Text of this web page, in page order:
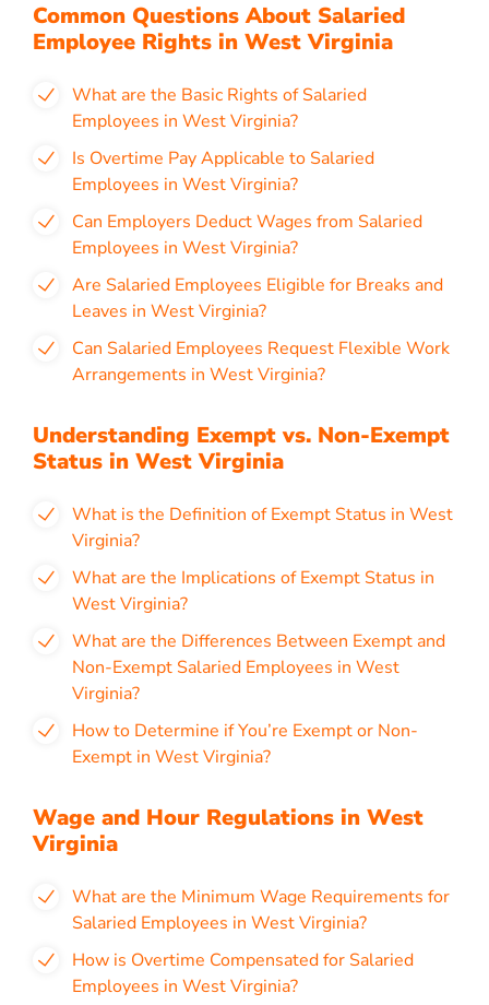
Common Questions About Salaried
Employee Rights in West Virginia
What are the Basic Rights of Salaried
Employees in West Virginia?
Is Overtime Pay Applicable to Salaried
Employees in West Virginia?
Can Employers Deduct Wages from Salaried
Employees in West Virginia?
Are Salaried Employees Eligible for Breaks and
Leaves in West Virginia?
Can Salaried Employees Request Flexible Work
Arrangements in West Virginia?
Understanding Exempt vs. Non-Exempt
Status in West Virginia
What is the Definition of Exempt Status in West
Virginia?
What are the Implications of Exempt Status in
West Virginia?
What are the Differences Between Exempt and
Non-Exempt Salaried Employees in West
Virginia?
How to Determine if You’re Exempt or Non-
Exempt in West Virginia?
Wage and Hour Regulations in West
Virginia
What are the Minimum Wage Requirements for
Salaried Employees in West Virginia?
How is Overtime Compensated for Salaried
Employees in West Virginia?